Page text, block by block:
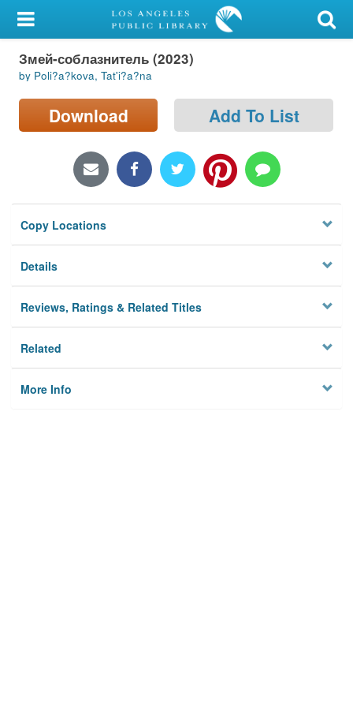
My Account
Library Card
Sign In
Locations/Hours (external
Privacy
Змей-соблазнитель (2023)
by Poli?a?kova, Tat'i?a?na
Download Add To List
Copy Locations
Details
Reviews, Ratings & Related Titles
Related
More Info